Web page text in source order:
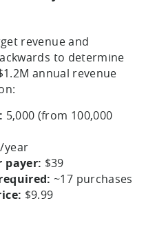
revenue and
to determine
annual revenue
5,000 (from 100,000
year
payer: $39
~17 purchases
$9.99